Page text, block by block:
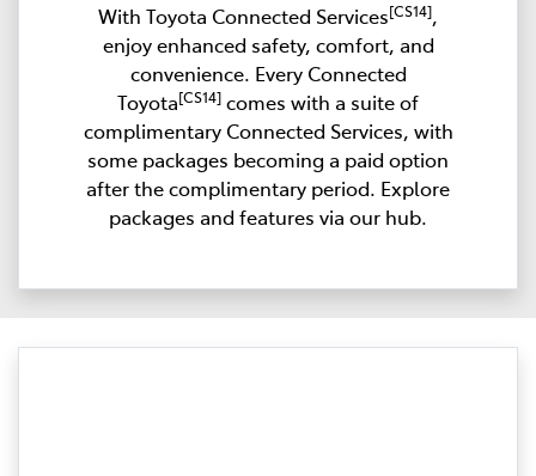
With Toyota Connected Services[CS14],
enjoy enhanced safety, comfort, and
convenience. Every Connected
Toyota[CS14] comes with a suite of
complimentary Connected Services, with
some packages becoming a paid option
after the complimentary period. Explore
packages and features via our hub.